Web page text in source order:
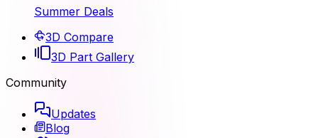
Summer Deals
3D Compare
3D Part Gallery
Community
Updates
Blog